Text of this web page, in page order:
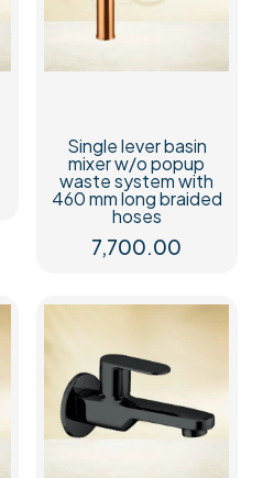
Single lever basin
mixer w/o popup
waste system with
460 mm long braided
hoses
7,700.00